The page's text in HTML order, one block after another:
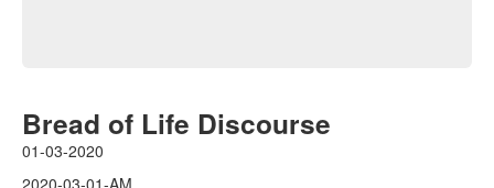
Bread of Life Discourse
01-03-2020
2020-03-01-AM